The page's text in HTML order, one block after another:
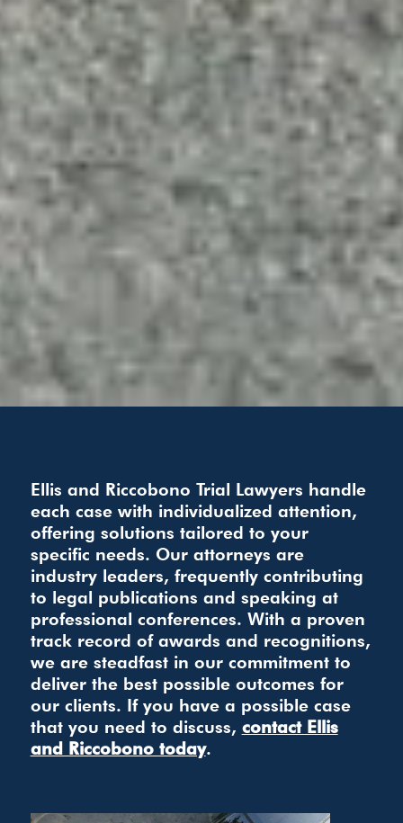
Ellis and Riccobono Trial Lawyers handle
each case with individualized attention,
offering solutions tailored to your
specific needs. Our attorneys are
industry leaders, frequently contributing
to legal publications and speaking at
professional conferences. With a proven
track record of awards and recognitions,
we are steadfast in our commitment to
deliver the best possible outcomes for
our clients. If you have a possible case
that you need to discuss, contact Ellis
and Riccobono today.